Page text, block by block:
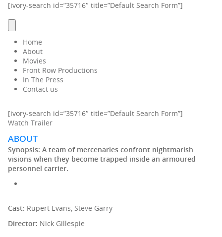
[ivory-search id=”35716″ title=”Default Search Form”]
Home
About
Movies
Front Row Productions
In The Press
Contact us
[ivory-search id=”35716″ title=”Default Search Form”]
Watch Trailer
ABOUT
Synopsis: A team of mercenaries confront nightmarish
visions when they become trapped inside an armoured
personnel carrier.
Cast: Rupert Evans, Steve Garry
Director: Nick Gillespie